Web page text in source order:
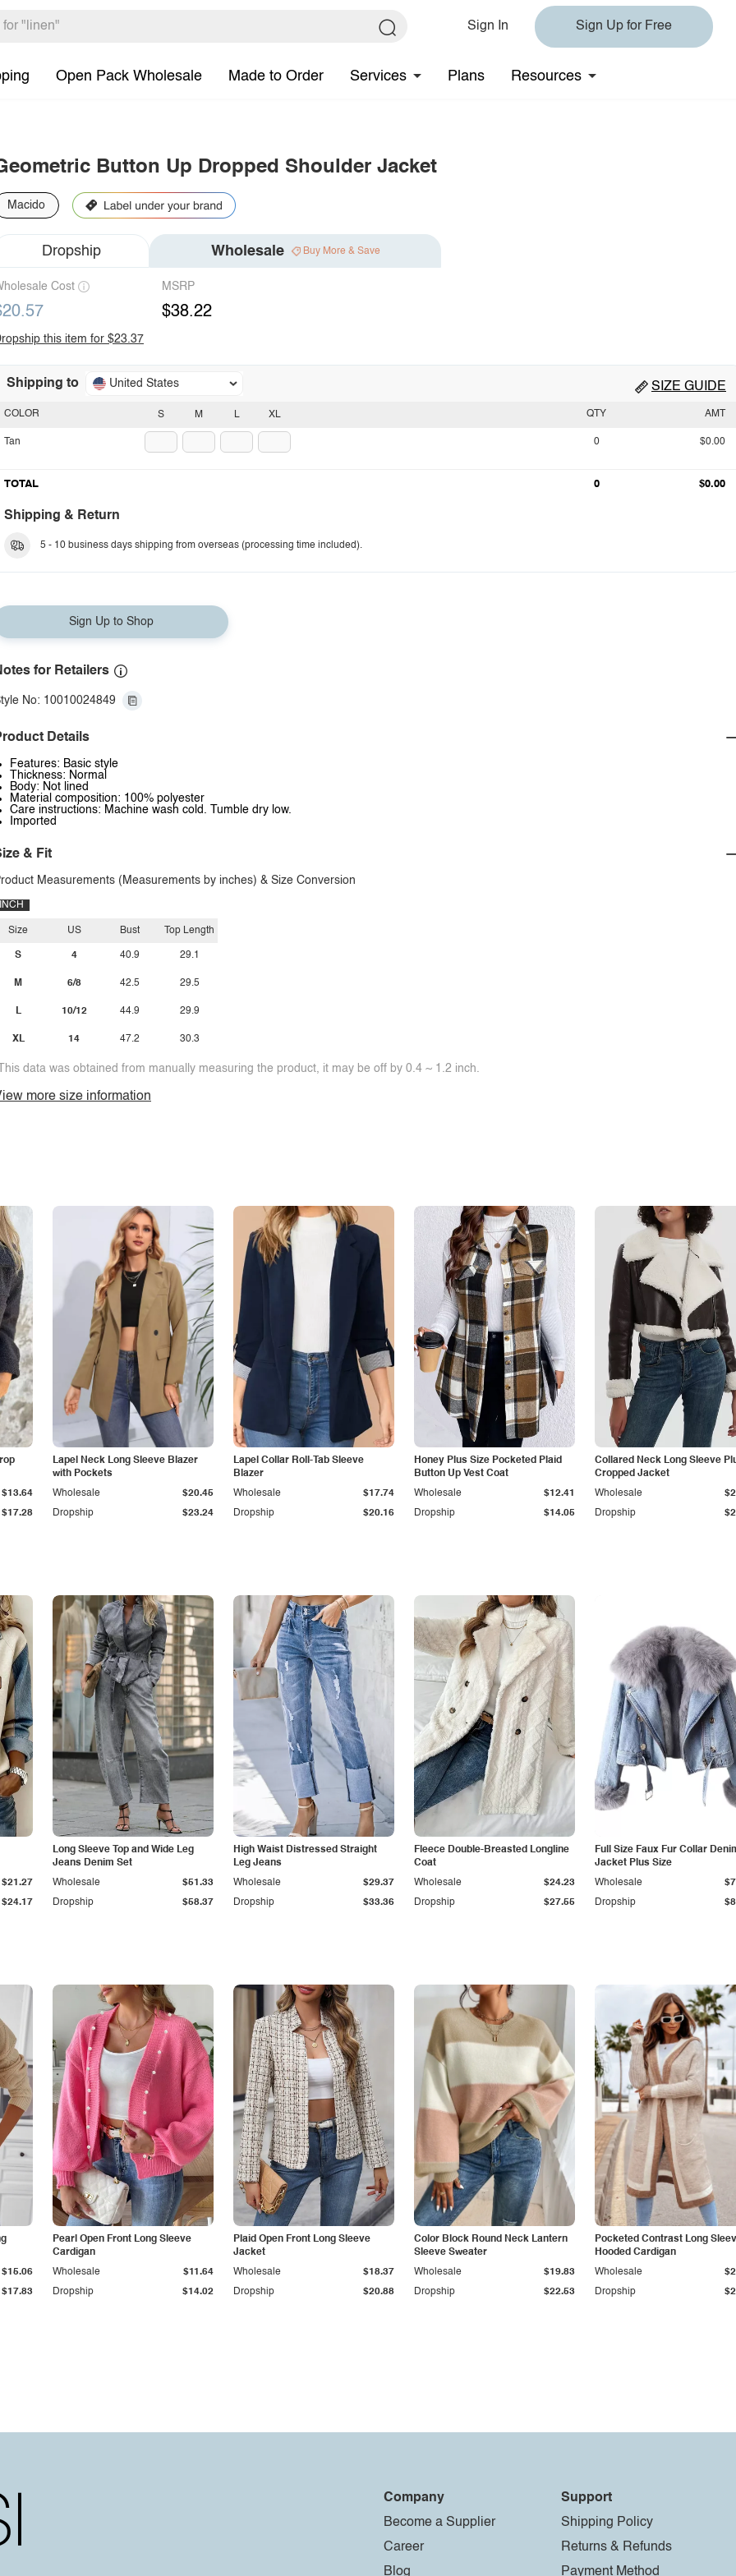
Sign In Sign Up for Free
Open Pack Wholesale Made to Order Services Plans Resources
Button Up Dropped Shoulder Jacket
Macido
Dropship Wholesale Buy More & Save
Cost MSRP
$38.22
this item for $23.37
Shipping to United States SIZE GUIDE
S M L XL
COLOR
Tan
QTY AMT
0 $0.00
TOTAL 0 $0.00
Shipping & Return
5 - 10 business days shipping from overseas (processing time included).
Sign Up to Shop
for Retailers
No: 10010024849
Details
Features: Basic style
Thickness: Normal
Body: Not lined
Material composition: 100% polyester
Care instructions: Machine wash cold. Tumble dry low.
Imported
& Fit
Measurements (Measurements by inches) & Size Conversion
INCH
Size
S
M
L
XL
US
4
6/8
10/12
14
Bust
40.9
42.5
44.9
47.2
Top Length
29.1
29.5
29.9
30.3
data was obtained from manually measuring the product, it may be off by 0.4 ~ 1.2 inch.
more size information
$17.28
$13.64
Lapel Neck Long Sleeve Blazer
with Pockets
Dropship $23.24
Wholesale $20.45
Lapel Collar Roll-Tab Sleeve
Blazer
Dropship $20.16
Wholesale $17.74
Honey Plus Size Pocketed Plaid
Button Up Vest Coat
Dropship $14.05
Wholesale $12.41
Collared Neck Long Sleeve
Cropped Jacket
Dropship
Wholesale
$24.17
$21.27
Long Sleeve Top and Wide Leg
Jeans Denim Set
Dropship $58.37
Wholesale $51.33
High Waist Distressed Straight
Leg Jeans
Dropship $33.36
Wholesale $29.37
Fleece Double-Breasted Longline
Coat
Dropship $27.55
Wholesale $24.23
Full Size Faux Fur Collar
Jacket Plus Size
Dropship
Wholesale
$17.83
$15.06
Pearl Open Front Long Sleeve
Cardigan
Dropship $14.02
Wholesale $11.64
Plaid Open Front Long Sleeve
Jacket
Dropship $20.88
Wholesale $18.37
Color Block Round Neck Lantern
Sleeve Sweater
Dropship $22.53
Wholesale $19.83
Pocketed Contrast Long
Hooded Cardigan
Dropship
Wholesale
Company
Become a Supplier
Career
Blog
Support
Shipping Policy
Returns & Refunds
Payment Method